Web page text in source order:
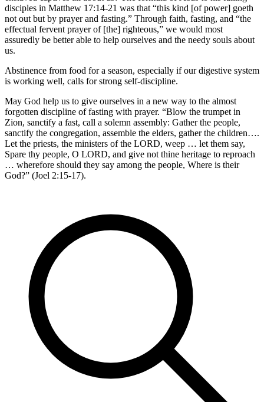
disciples in Matthew 17:14-21 was that “this kind [of power] goeth
not out but by prayer and fasting.” Through faith, fasting, and “the
effectual fervent prayer of [the] righteous,” we would most
assuredly be better able to help ourselves and the needy souls about
us.
Abstinence from food for a season, especially if our digestive system
is working well, calls for strong self-discipline.
May God help us to give ourselves in a new way to the almost
forgotten discipline of fasting with prayer. “Blow the trumpet in
Zion, sanctify a fast, call a solemn assembly: Gather the people,
sanctify the congregation, assemble the elders, gather the children….
Let the priests, the ministers of the LORD, weep … let them say,
Spare thy people, O LORD, and give not thine heritage to reproach
… wherefore should they say among the people, Where is their
God?” (Joel 2:15-17).